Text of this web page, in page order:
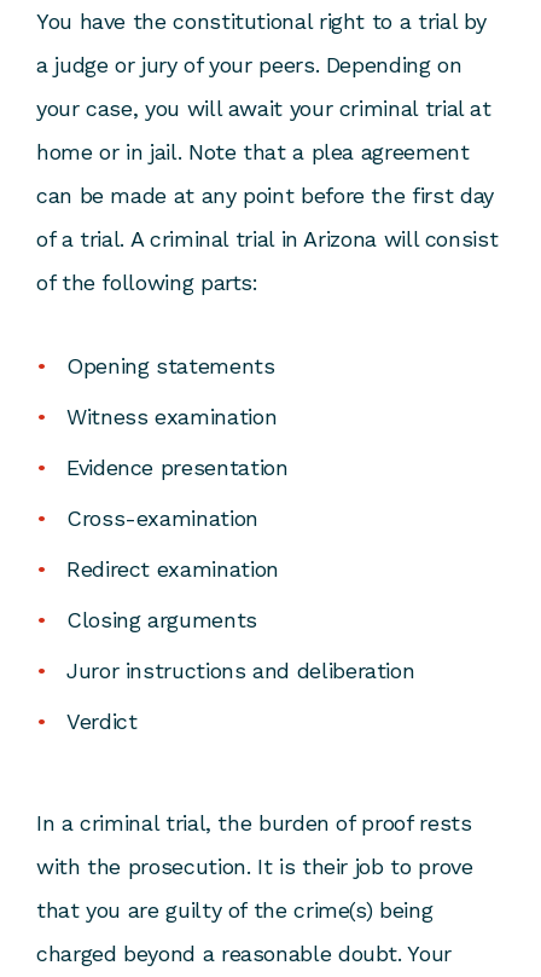
You have the constitutional right to a trial by
a judge or jury of your peers. Depending on
your case, you will await your criminal trial at
home or in jail. Note that a plea agreement
can be made at any point before the first day
of a trial. A criminal trial in Arizona will consist
of the following parts:
Opening statements
Witness examination
Evidence presentation
Cross-examination
Redirect examination
Closing arguments
Juror instructions and deliberation
Verdict
In a criminal trial, the burden of proof rests
with the prosecution. It is their job to prove
that you are guilty of the crime(s) being
charged beyond a reasonable doubt. Your